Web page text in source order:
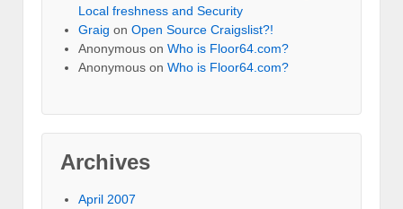
Local freshness and Security
Graig on Open Source Craigslist?!
Anonymous on Who is Floor64.com?
Anonymous on Who is Floor64.com?
Archives
April 2007